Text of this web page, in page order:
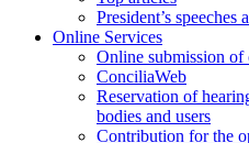
President’s speeches
Online Services
Online submission of
ConciliaWeb
Reservation of
bodies and users
Contribution for the